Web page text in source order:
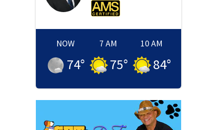
NOW
74°
7 AM
75°
10 AM
84°